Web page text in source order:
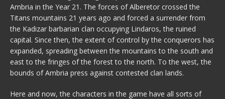
Ambria in the Year 21. The forces of Alberetor crossed the
Titans mountains 21 years ago and forced a surrender from
the Kadizar barbarian clan occupying Lindaros, the ruined
capital. Since then, the extent of control by the conquerors has
expanded, spreading between the mountains to the south and
east to the fringes of the forest to the north. To the west, the
bounds of Ambria press against contested clan lands.
Here and now, the characters in the game have all sorts of